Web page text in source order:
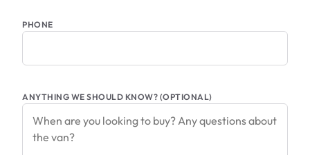
PHONE
ANYTHING WE SHOULD KNOW? (OPTIONAL)